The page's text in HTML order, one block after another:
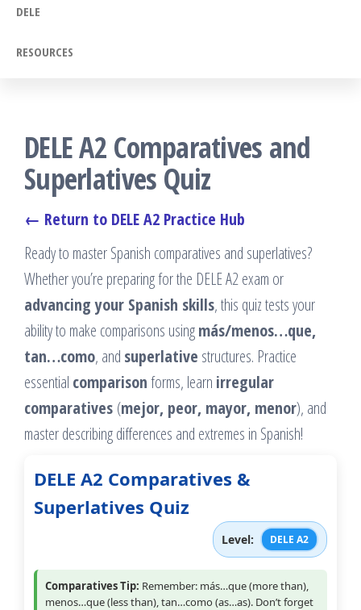
DELE
RESOURCES
DELE A2 Comparatives and
Superlatives Quiz
← Return to DELE A2 Practice Hub
Ready to master Spanish comparatives and superlatives?
Whether you’re preparing for the DELE A2 exam or
advancing your Spanish skills, this quiz tests your
ability to make comparisons usingmás/menos…que,
tan…como, and superlative structures. Practice
essential comparisonforms, learn irregular
comparatives (mejor, peor, mayor, menor), and
master describing differences and extremes in Spanish!
DELE A2 Comparatives &
Superlatives Quiz
Level: DELE A2
Comparatives Tip: Remember: más…que (more than),
menos…que (less than), tan…como (as…as). Don’t forget